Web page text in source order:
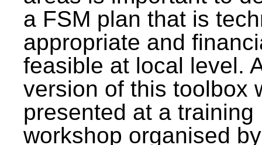
a FSM plan that is
appropriate and
feasible at local level.
version of this toolbox
presented at a training
workshop organised